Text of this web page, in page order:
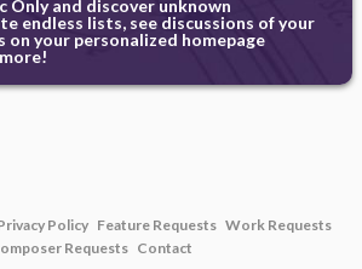
Only and discover unknown
endless lists, see discussions of your
your personalized homepage
Policy Feature Requests Work Requests
Requests Contact